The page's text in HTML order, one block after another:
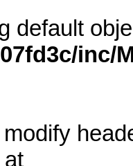
default
inc/